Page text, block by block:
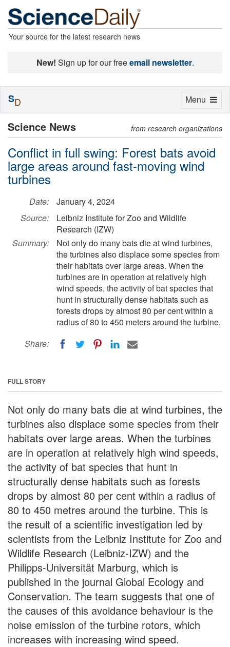
Your source for the latest research news
New! Sign up for our freeemail newsletter.
Science News from research organizations
Conflict in full swing: Forest bats avoid
large areas around fast-moving wind
turbines
Date:
January 4, 2024
Source:
Leibniz Institute for Zoo and Wildlife
Research (IZW)
Summary:
Not only do many bats die at wind turbines,
the turbines also displace some species from
their habitats over large areas. When the
turbines are in operation at relatively high
wind speeds, the activity of bat species that
hunt in structurally dense habitats such as
forests drops by almost 80 per cent within a
radius of 80 to 450 meters around the turbine.
Share:
FULL STORY
Not only do many bats die at wind turbines, the
turbines also displace some species from their
habitats over large areas. When the turbines
are in operation at relatively high wind speeds,
the activity of bat species that hunt in
structurally dense habitats such as forests
drops by almost 80 per cent within a radius of
80 to 450 metres around the turbine. This is
the result of a scientific investigation led by
scientists from the Leibniz Institute for Zoo and
Wildlife Research (Leibniz-IZW) and the
Philipps-Universität Marburg, which is
published in the journal Global Ecology and
Conservation. The team suggests that one of
the causes of this avoidance behaviour is the
noise emission of the turbine rotors, which
increases with increasing wind speed.
Toggle
Menu
SD